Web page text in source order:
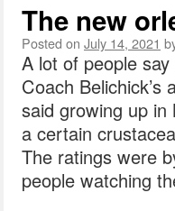
The new
Posted on July 14, 2021
A lot of people
Coach
said growing up
a certain
The ratings were
people watching